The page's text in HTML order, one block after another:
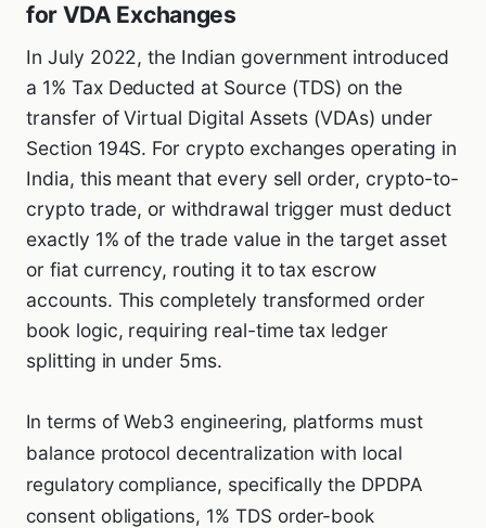
for VDA Exchanges
In July 2022, the Indian government introduced
a 1% Tax Deducted at Source (TDS) on the
transfer of Virtual Digital Assets (VDAs) under
Section 194S. For crypto exchanges operating in
India, this meant that every sell order, crypto-to-
crypto trade, or withdrawal trigger must deduct
exactly 1% of the trade value in the target asset
or fiat currency, routing it to tax escrow
accounts. This completely transformed order
book logic, requiring real-time tax ledger
splitting in under 5ms.
In terms of Web3 engineering, platforms must
balance protocol decentralization with local
regulatory compliance, specifically the DPDPA
consent obligations, 1% TDS order-book